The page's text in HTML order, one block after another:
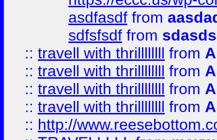
asdfasdf from
sdfsfsdf from
:: travell with thrillllllll from
:: travell with thrillllllll from
:: travell with thrillllllll from
:: travell with thrillllllll from
:: http://